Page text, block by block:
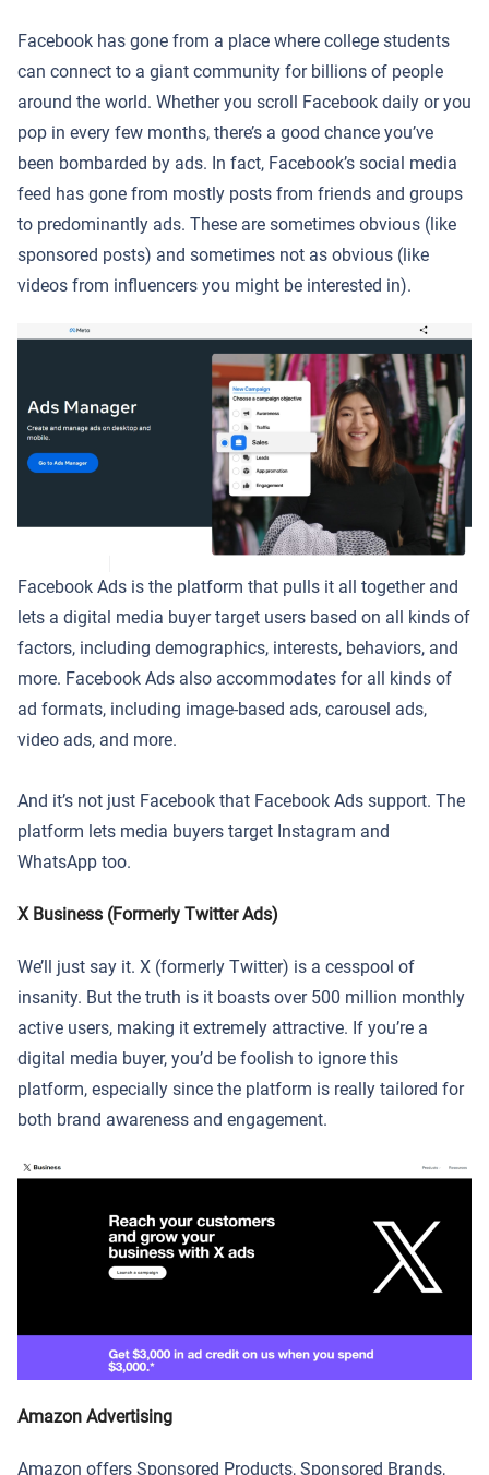
Facebook has gone from a place where college students
can connect to a giant community for billions of people
around the world. Whether you scroll Facebook daily or you
pop in every few months, there’s a good chance you’ve
been bombarded by ads. In fact, Facebook’s social media
feed has gone from mostly posts from friends and groups
to predominantly ads. These are sometimes obvious (like
sponsored posts) and sometimes not as obvious (like
videos from influencers you might be interested in).
Facebook Ads is the platform that pulls it all together and
lets a digital media buyer target users based on all kinds of
factors, including demographics, interests, behaviors, and
more. Facebook Ads also accommodates for all kinds of
ad formats, including image-based ads, carousel ads,
video ads, and more.
And it’s not just Facebook that Facebook Ads support. The
platform lets media buyers target Instagram and
WhatsApp too.
X Business (Formerly Twitter Ads)
We’ll just say it. X (formerly Twitter) is a cesspool of
insanity. But the truth is it boasts over 500 million monthly
active users, making it extremely attractive. If you’re a
digital media buyer, you’d be foolish to ignore this
platform, especially since the platform is really tailored for
both brand awareness and engagement.
Amazon Advertising
Amazon offers Sponsored Products, Sponsored Brands,